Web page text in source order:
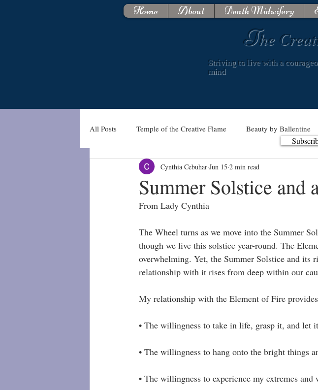
Home About Death Midwifery
The
Striving to live with a
mind
All Posts Temple of the Creative Flame Beauty by Ballentine
Summer Solstice and
Cynthia Cebuhar Jun 15 2 min read
From Lady Cynthia
The Wheel turns as we move into the Summer
though we live this solstice year-round. The
overwhelming. Yet, the Summer Solstice and
relationship with it rises from deep within our
My relationship with the Element of Fire
• The willingness to take in life, grasp it, and let
• The willingness to hang onto the bright things
• The willingness to experience my extremes